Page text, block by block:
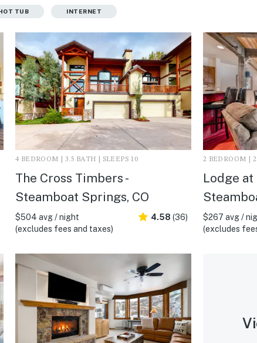
TUB INTERNET
4 BEDROOM | 3.5 BATH | SLEEPS 10
The Cross Timbers -
Steamboat Springs, CO
$504 avg / night
(excludes fees and taxes)
4.58 (36)
2 BEDROOM |
Lodge at
$267 avg /
(excludes